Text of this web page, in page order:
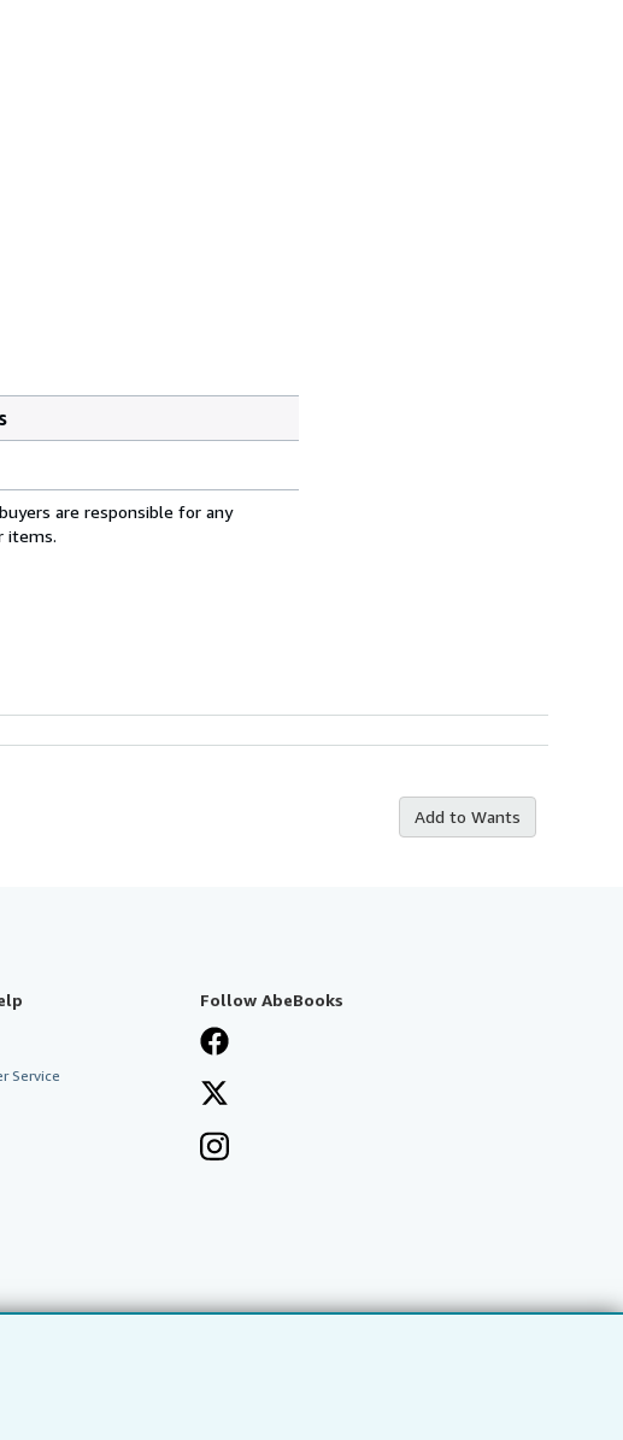
are responsible for any
items.
Add to Wants
Service
Follow AbeBooks